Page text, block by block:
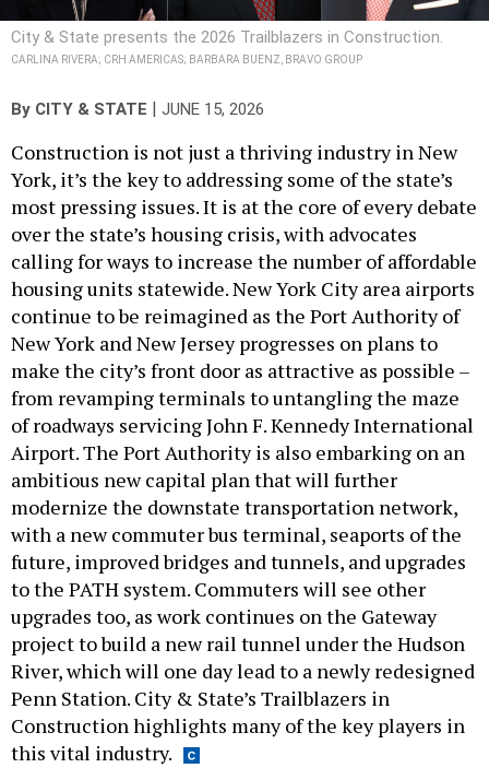
City & State presents the 2026 Trailblazers in Construction.
CARLINA RIVERA; CRH AMERICAS; BARBARA BUENZ, BRAVO GROUP
By CITY & STATE JUNE 15, 2026
Construction is not just a thriving industry in New
York, it’s the key to addressing some of the state’s
most pressing issues. It is at the core of every debate
over the state’s housing crisis, with advocates
calling for ways to increase the number of affordable
housing units statewide. New York City area airports
continue to be reimagined as the Port Authority of
New York and New Jersey progresses on plans to
make the city’s front door as attractive as possible –
from revamping terminals to untangling the maze
of roadways servicing John F. Kennedy International
Airport. The Port Authority is also embarking on an
ambitious new capital plan that will further
modernize the downstate transportation network,
with a new commuter bus terminal, seaports of the
future, improved bridges and tunnels, and upgrades
to the PATH system. Commuters will see other
upgrades too, as work continues on the Gateway
project to build a new rail tunnel under the Hudson
River, which will one day lead to a newly redesigned
Penn Station. City & State’s Trailblazers in
Construction highlights many of the key players in
this vital industry.